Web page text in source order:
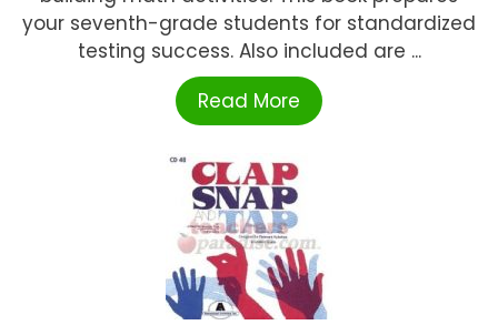
your seventh-grade students for standardized
testing success. Also included are ...
Read More